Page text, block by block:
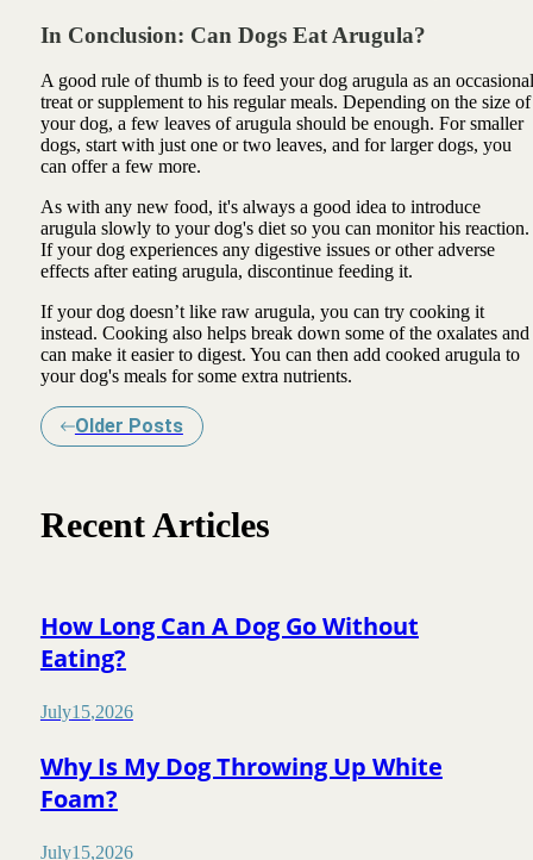
In Conclusion: Can Dogs Eat Arugula?
A good rule of thumb is to feed your dog arugula as an occasional
treat or supplement to his regular meals. Depending on the size of
your dog, a few leaves of arugula should be enough. For smaller
dogs, start with just one or two leaves, and for larger dogs, you
can offer a few more.
As with any new food, it's always a good idea to introduce
arugula slowly to your dog's diet so you can monitor his reaction.
If your dog experiences any digestive issues or other adverse
effects after eating arugula, discontinue feeding it.
If your dog doesn’t like raw arugula, you can try cooking it
instead. Cooking also helps break down some of the oxalates and
can make it easier to digest. You can then add cooked arugula to
your dog's meals for some extra nutrients.
Older Posts
Recent Articles
How Long Can A Dog Go Without
Eating?
July15,2026
Why Is My Dog Throwing Up White
Foam?
July15,2026